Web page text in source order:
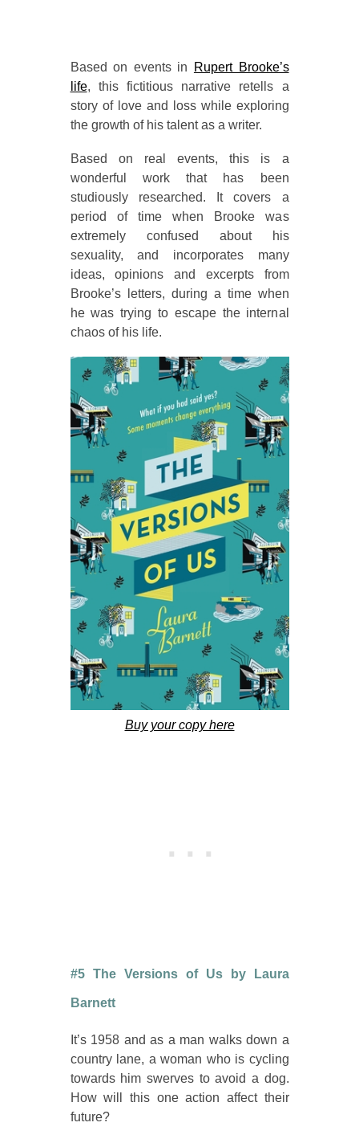
Based on events in
Rupert Brooke’s
life, this fictitious narrative retells a
story of love and loss while exploring
the growth of his talent as a writer.
Based on real events, this is a
wonderful work that has been
studiously researched. It covers a
period of time when Brooke was
extremely confused about his
sexuality, and incorporates many
ideas, opinions and excerpts from
Brooke’s letters, during a time when
he was trying to escape the internal
chaos of his life.
Buy your copy here
#5 The Versions of Us by Laura
Barnett
It’s 1958 and as a man walks down a
country lane, a woman who is cycling
towards him swerves to avoid a dog.
How will this one action affect their
future?